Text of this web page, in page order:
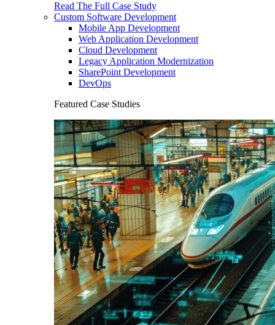
Read The Full Case Study
Custom Software Development
Mobile App Development
Web Application Development
Cloud Development
Legacy Application Modernization
SharePoint Development
DevOps
Featured Case Studies